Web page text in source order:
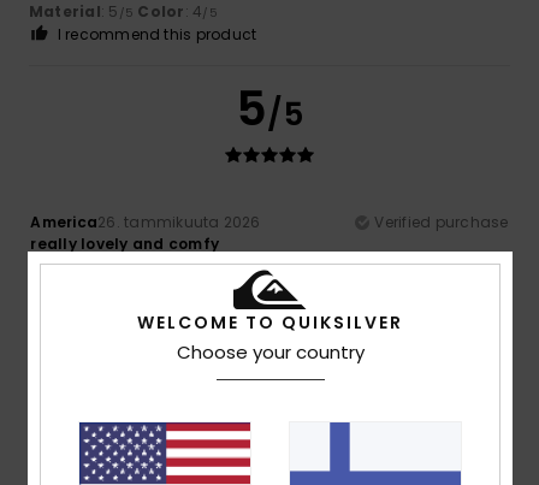
Material: 5 /5 Color: 4/5
I recommend this product
5/5
America26. tammikuuta 2026
Verified purchase
really lovely and comfy
Comfort: 5/5 Value for money: 5/5 Material: 5/5 Color: 5/5
I recommend this product
5/5
Client anonyme 22. tammikuuta Verified
WELCOME TO QUIKSILVER
Choose your country